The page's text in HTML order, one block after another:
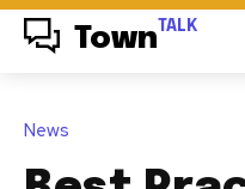
Town TALK
News